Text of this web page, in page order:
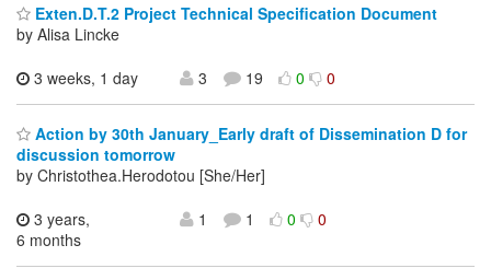
Exten.D.T.2 Project Technical Specification Document
by Alisa Lincke
3 weeks, 1 day
3 19 0 0
Action by 30th January_Early draft of Dissemination D for
discussion tomorrow
by Christothea.Herodotou [She/Her]
3 years,
6 months
1 1 0 0